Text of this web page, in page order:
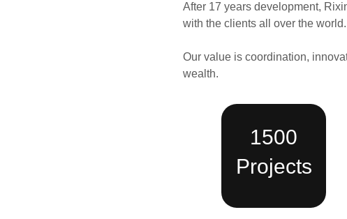
After 17 years development,
with the clients all over the
Our value is coordination,
wealth.
1500
Projects